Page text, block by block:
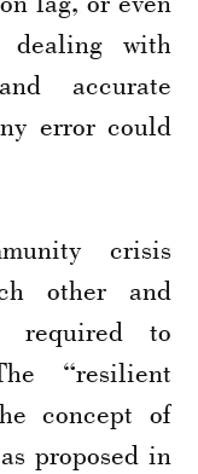
dealing with
accurate
error could
crisis
other and
required to
“resilient
concept of
proposed in